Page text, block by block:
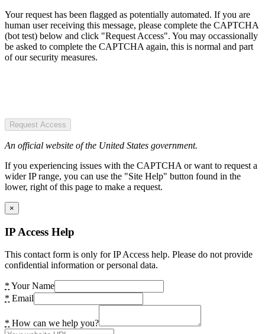
Your request has been flagged as potentially automated. If you are
human user receiving this message, please complete the CAPTCHA
(bot test) below and click "Request Access". You may occassionally
be asked to complete the CAPTCHA again, this is normal and part
of our security measures.
Request Access
An official website of the United States government.
If you experiencing issues with the CAPTCHA or want to request a
wider IP range, you can use the "Site Help" button found in the
lower, right of this page to make a request.
×
IP Access Help
This contact form is only for IP Access help. Please do not provide
confidential information or personal data.
* Your Name
* Email
* How can we help you?